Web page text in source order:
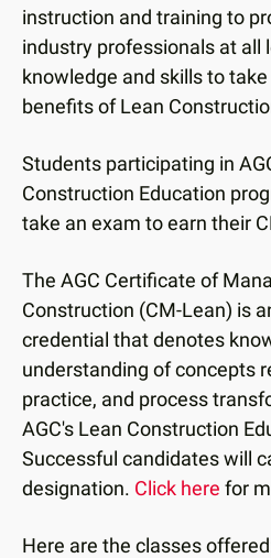
instruction and training to
industry professionals at all
knowledge and skills to
benefits of Lean
Students participating in
Construction Education
take an exam to earn their
The AGC Certificate of
Construction (CM-Lean) is
credential that denotes
understanding of concepts
practice, and process
AGC's Lean Construction
Successful candidates will
designation. Click here for
Here are the classes